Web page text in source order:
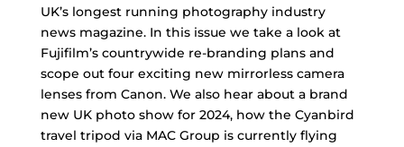
UK’s longest running photography industry
news magazine. In this issue we take a look at
Fujifilm’s countrywide re-branding plans and
scope out four exciting new mirrorless camera
lenses from Canon. We also hear about a brand
new UK photo show for 2024, how the Cyanbird
travel tripod via MAC Group is currently flying